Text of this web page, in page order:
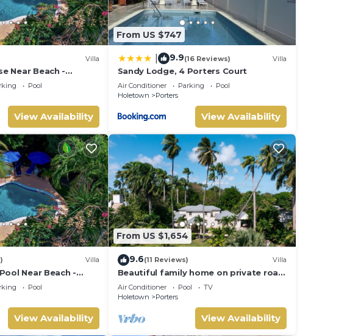
Villa
Near Beach -
Pool
View Availability
From US $747
9.9(16 Reviews) Villa
Sandy Lodge, 4 Porters Court
Air Conditioner Parking
Pool
Holetown
Porters
View Availability
Villa
Near Beach -
Pool
View Availability
From US $1,654
9.6(11 Reviews) Villa
Beautiful family home on private road
- 3 minutes walk to beach
Air Conditioner Pool
TV
Holetown
Porters
View Availability